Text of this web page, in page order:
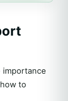
importance
to